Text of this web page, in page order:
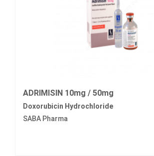
ADRIMISIN 10mg / 50mg
Doxorubicin Hydrochloride
SABA Pharma